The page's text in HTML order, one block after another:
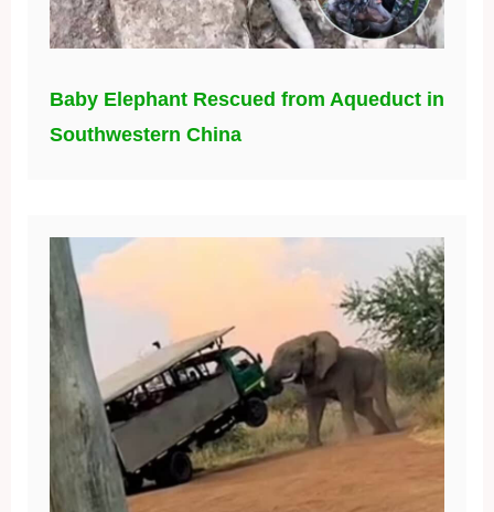
Baby Elephant Rescued from Aqueduct in
Southwestern China